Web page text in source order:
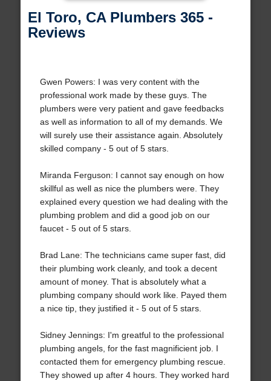
El Toro, CA Plumbers 365 -
Reviews
Gwen Powers: I was very content with the
professional work made by these guys. The
plumbers were very patient and gave feedbacks
as well as information to all of my demands. We
will surely use their assistance again. Absolutely
skilled company - 5 out of 5 stars.
Miranda Ferguson: I cannot say enough on how
skillful as well as nice the plumbers were. They
explained every question we had dealing with the
plumbing problem and did a good job on our
faucet - 5 out of 5 stars.
Brad Lane: The technicians came super fast, did
their plumbing work cleanly, and took a decent
amount of money. That is absolutely what a
plumbing company should work like. Payed them
a nice tip, they justified it - 5 out of 5 stars.
Sidney Jennings: I'm greatful to the professional
plumbing angels, for the fast magnificient job. I
contacted them for emergency plumbing rescue.
They showed up after 4 hours. They worked hard